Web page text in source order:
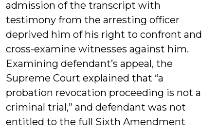
admission of the transcript with
testimony from the arresting officer
deprived him of his right to confront and
cross-examine witnesses against him.
Examining defendant’s appeal, the
Supreme Court explained that “a
probation revocation proceeding is not a
criminal trial,” and defendant was not
entitled to the full Sixth Amendment